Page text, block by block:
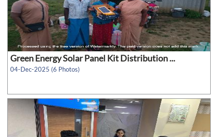
Green Energy Solar Panel Kit Distribution ...
04-Dec-2025 (6 Photos)